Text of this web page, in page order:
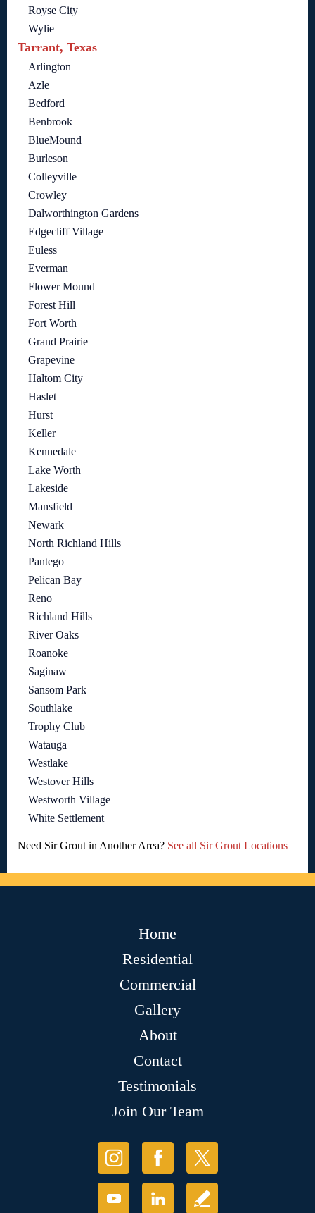
Royse City
Wylie
Tarrant, Texas
Arlington
Azle
Bedford
Benbrook
BlueMound
Burleson
Colleyville
Crowley
Dalworthington Gardens
Edgecliff Village
Euless
Everman
Flower Mound
Forest Hill
Fort Worth
Grand Prairie
Grapevine
Haltom City
Haslet
Hurst
Keller
Kennedale
Lake Worth
Lakeside
Mansfield
Newark
North Richland Hills
Pantego
Pelican Bay
Reno
Richland Hills
River Oaks
Roanoke
Saginaw
Sansom Park
Southlake
Trophy Club
Watauga
Westlake
Westover Hills
Westworth Village
White Settlement
Need Sir Grout in Another Area? See all Sir Grout Locations
Home
Residential
Commercial
Gallery
About
Contact
Testimonials
Join Our Team